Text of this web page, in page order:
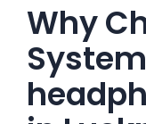
Why